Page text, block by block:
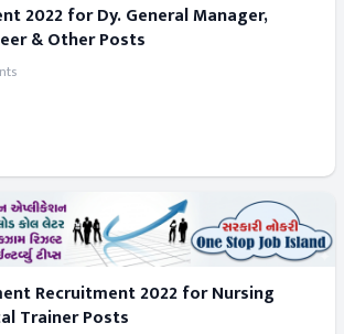
2022 for Dy. General Manager,
& Other Posts
Recruitment 2022 for Nursing
Trainer Posts